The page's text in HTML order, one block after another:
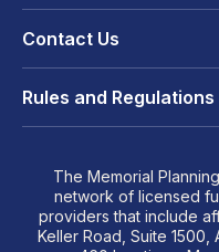
Contact Us
Rules and Regulations
The Memorial
network of licensed
providers that include
Keller Road, Suite 1500,